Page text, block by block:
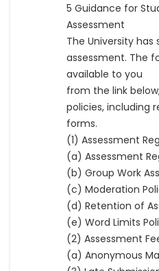
5 Guidance for
Assessment
The University
assessment. The
available to you
from the link
policies, including
forms.
(1) Assessment
(a) Assessment
(b) Group Work
(c) Moderation
(d) Retention of
(e) Word Limits
(2) Assessment
(a) Anonymous